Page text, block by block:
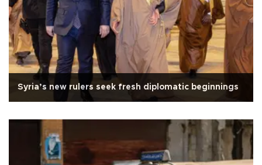
Syria’s new rulers seek fresh diplomatic beginnings